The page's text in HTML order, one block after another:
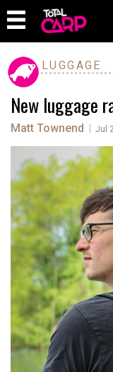
LUGGAGE
New luggage
Matt Townend Jul